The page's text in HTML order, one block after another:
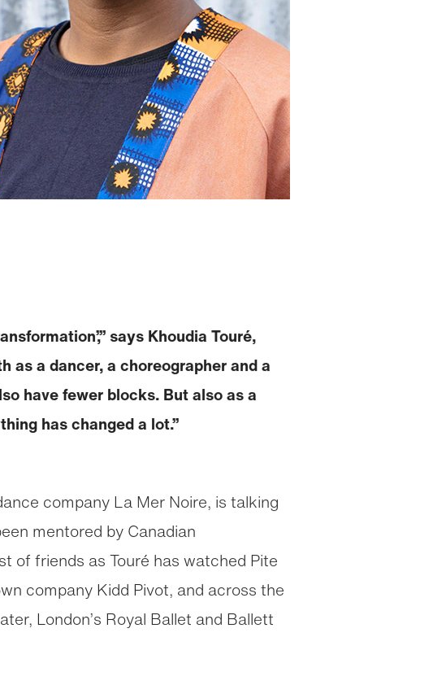
says Khoudia Touré,
as a dancer, a choreographer and a
have fewer blocks. But also as a
has changed a lot.”
company La Mer Noire, is talking
mentored by Canadian
of friends as Touré has watched Pite
company Kidd Pivot, and across the
London’s Royal Ballet and Ballett